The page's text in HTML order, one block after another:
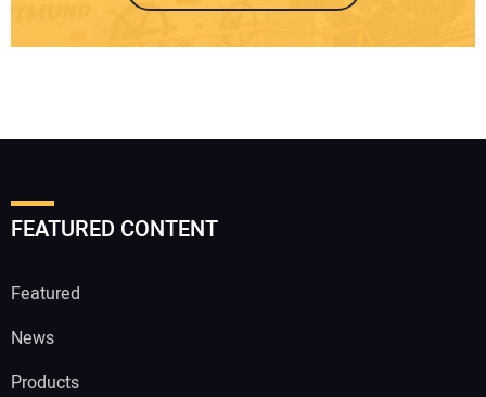
FEATURED CONTENT
Featured
News
Products